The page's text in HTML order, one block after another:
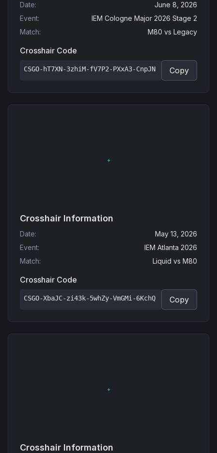
Date:
June 8, 2026
Event:
IEM Cologne Major 2026 Stage 2
Match: M80 vs Legacy
Crosshair Code
CSGO-hT7XN-3zhiM-fV7P2-PXxA3-CnpJN Copy
Crosshair Information
Date:
May 13, 2026
Event:
IEM Atlanta 2026
Match: Liquid vs M80
Crosshair Code
CSGO-XbaJC-zi43k-5whZy-VmGMi-6KchQ Copy
Crosshair Information